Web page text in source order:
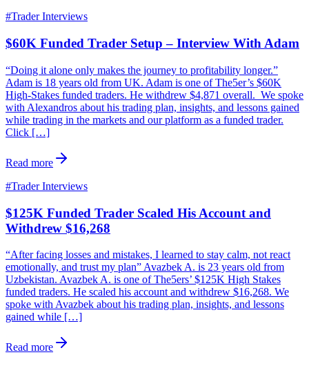
#Trader Interviews
$60K Funded Trader Setup – Interview With Adam
“Doing it alone only makes the journey to profitability longer.”
Adam is 18 years old from UK. Adam is one of The5er’s $60K
High-Stakes funded traders. He withdrew $4,871 overall. We spoke
with Alexandros about his trading plan, insights, and lessons gained
while trading in the markets and our platform as a funded trader.
Click […]
Read more
#Trader Interviews
$125K Funded Trader Scaled His Account and
Withdrew $16,268
“After facing losses and mistakes, I learned to stay calm, not react
emotionally, and trust my plan” Avazbek A. is 23 years old from
Uzbekistan. Avazbek A. is one of The5ers’ $125K High Stakes
funded traders. He scaled his account and withdrew $16,268. We
spoke with Avazbek about his trading plan, insights, and lessons
gained while […]
Read more